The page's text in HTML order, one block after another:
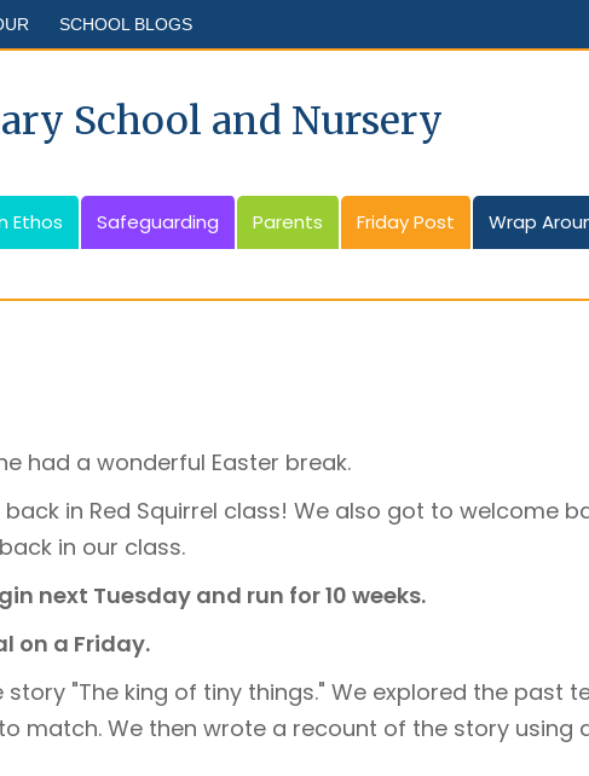
SCHOOL BLOGS
School and Nursery
Ethos Safeguarding Parents Friday Post Wrap
had a wonderful Easter break.
in Red Squirrel class! We also got to welcome
in our class.
next Tuesday and run for 10 weeks.
on a Friday.
story "The king of tiny things." We explored the past
match. We then wrote a recount of the story using